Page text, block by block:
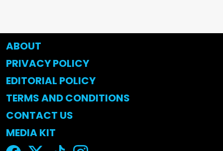
ABOUT
PRIVACY POLICY
EDITORIAL POLICY
TERMS AND CONDITIONS
CONTACT US
MEDIA KIT